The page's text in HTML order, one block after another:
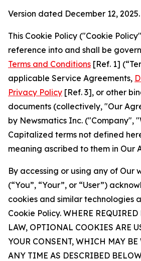
Version dated December 12, 2025.
This Cookie Policy ("Cookie
reference into and shall be
Terms and Conditions [Ref. 1]
applicable Service Agreements,
Privacy Policy [Ref. 3], or other
documents (collectively, "Our
by Newsmatics Inc. ("Company",
Capitalized terms not defined
meaning ascribed to them in Our
By accessing or using any of Our
(“You”, “Your”, or “User”)
cookies and similar technologies
Cookie Policy. WHERE
LAW, OPTIONAL COOKIES ARE
YOUR CONSENT, WHICH MAY
ANY TIME AS DESCRIBED